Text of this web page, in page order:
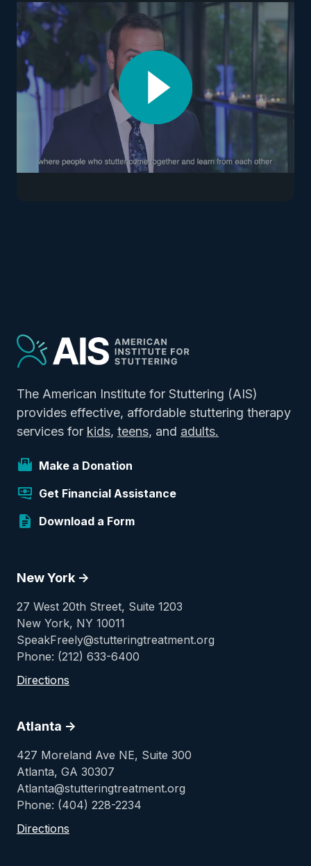
The American Institute for Stuttering (AIS)
provides effective, affordable stuttering therapy
services for kids, teens, and adults.
Make a Donation
Get Financial Assistance
Download a Form
New York ->
27 West 20th Street, Suite 1203
New York, NY 10011
SpeakFreely@stutteringtreatment.org
Phone: (212) 633-6400
Directions
Atlanta ->
427 Moreland Ave NE, Suite 300
Atlanta, GA 30307
Atlanta@stutteringtreatment.org
Phone: (404) 228-2234
Directions